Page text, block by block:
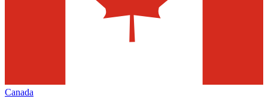
Canada